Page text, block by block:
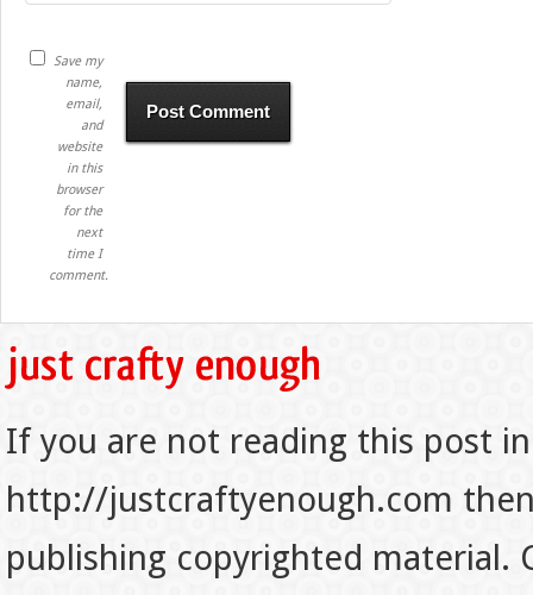
Save my
name,
email,
and
website
in this
browser
for the
next
time I
comment.
If you are not reading this post
http://justcraftyenough.com
publishing copyrighted material.